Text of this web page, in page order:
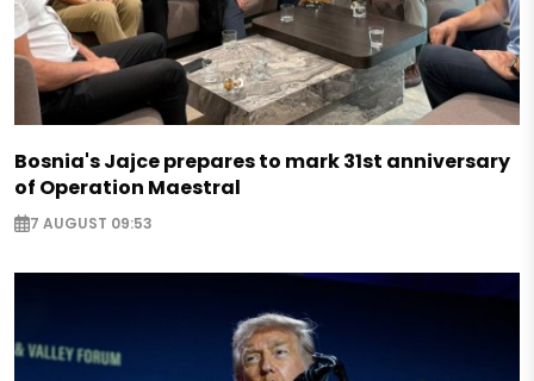
Bosnia's Jajce prepares to mark 31st anniversary
of Operation Maestral
7 AUGUST 09:53